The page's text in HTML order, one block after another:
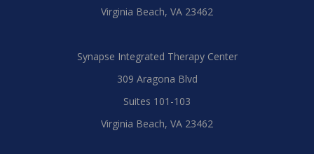
Virginia Beach, VA 23462
Synapse Integrated Therapy Center
309 Aragona Blvd
Suites 101-103
Virginia Beach, VA 23462